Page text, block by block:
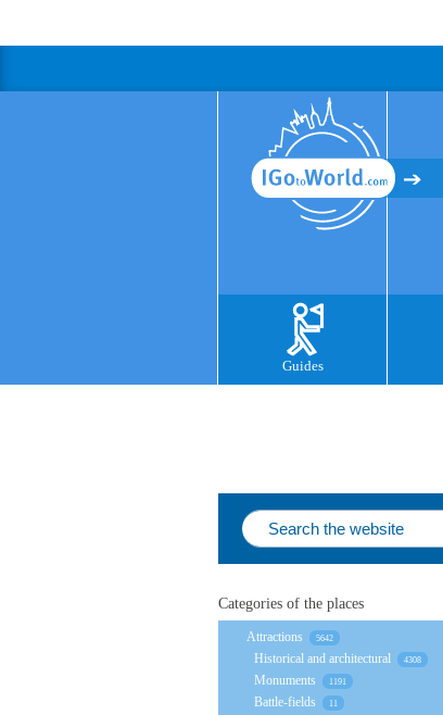
Guides
Categories of the places
Attractions 5642
Historical and architectural 4308
Monuments 1191
Battle-fields 11